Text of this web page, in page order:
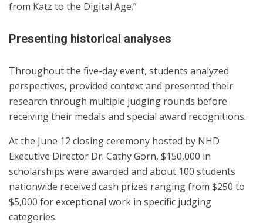
from Katz to the Digital Age.”
Presenting historical analyses
Throughout the five-day event, students analyzed
perspectives, provided context and presented their
research through multiple judging rounds before
receiving their medals and special award recognitions.
At the June 12 closing ceremony hosted by NHD
Executive Director Dr. Cathy Gorn, $150,000 in
scholarships were awarded and about 100 students
nationwide received cash prizes ranging from $250 to
$5,000 for exceptional work in specific judging
categories.